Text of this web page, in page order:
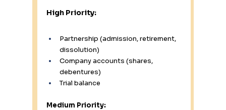
High Priority:
Partnership (admission, retirement,
dissolution)
Company accounts (shares,
debentures)
Trial balance
Medium Priority: